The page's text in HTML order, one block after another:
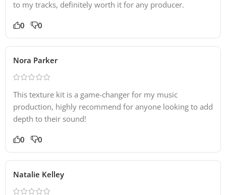
to my tracks, definitely worth it for any producer.
0 0
Nora Parker
This texture kit is a game-changer for my music
production, highly recommend for anyone looking to add
depth to their sound!
0 0
Natalie Kelley